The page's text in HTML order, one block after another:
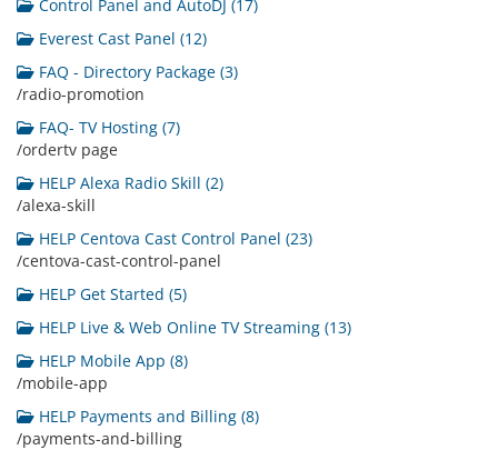
Control Panel and AutoDJ (17)
Everest Cast Panel (12)
FAQ - Directory Package (3)
/radio-promotion
FAQ- TV Hosting (7)
/ordertv page
HELP Alexa Radio Skill (2)
/alexa-skill
HELP Centova Cast Control Panel (23)
/centova-cast-control-panel
HELP Get Started (5)
HELP Live & Web Online TV Streaming (13)
HELP Mobile App (8)
/mobile-app
HELP Payments and Billing (8)
/payments-and-billing